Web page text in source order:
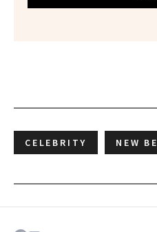
CELEBRITY NEW